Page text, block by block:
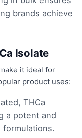
brands achieve
Isolate
it ideal for
product uses:
THCa
a potent and
formulations.